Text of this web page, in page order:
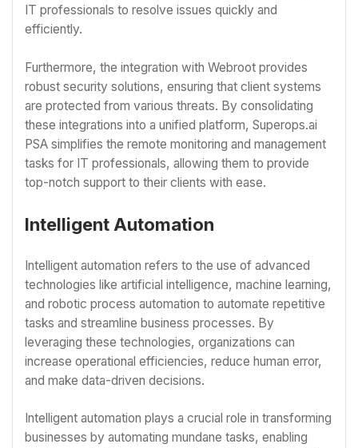
IT professionals to resolve issues quickly and
efficiently.
Furthermore, the integration with Webroot provides
robust security solutions, ensuring that client systems
are protected from various threats. By consolidating
these integrations into a unified platform, Superops.ai
PSA simplifies the remote monitoring and management
tasks for IT professionals, allowing them to provide
top-notch support to their clients with ease.
Intelligent Automation
Intelligent automation refers to the use of advanced
technologies like artificial intelligence, machine learning,
and robotic process automation to automate repetitive
tasks and streamline business processes. By
leveraging these technologies, organizations can
increase operational efficiencies, reduce human error,
and make data-driven decisions.
Intelligent automation plays a crucial role in transforming
businesses by automating mundane tasks, enabling